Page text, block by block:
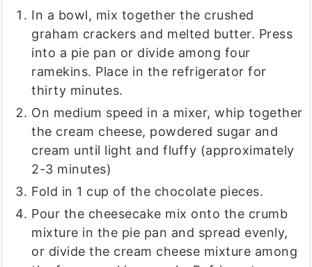
In a bowl, mix together the crushed
graham crackers and melted butter. Press
into a pie pan or divide among four
ramekins. Place in the refrigerator for
thirty minutes.
On medium speed in a mixer, whip together
the cream cheese, powdered sugar and
cream until light and fluffy (approximately
2-3 minutes)
Fold in 1 cup of the chocolate pieces.
Pour the cheesecake mix onto the crumb
mixture in the pie pan and spread evenly,
or divide the cream cheese mixture among